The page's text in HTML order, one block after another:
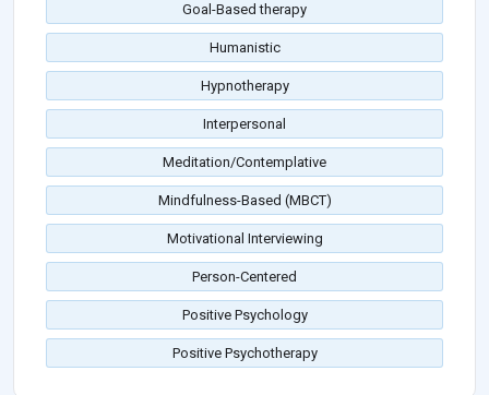
Goal-Based therapy
Humanistic
Hypnotherapy
Interpersonal
Meditation/Contemplative
Mindfulness-Based (MBCT)
Motivational Interviewing
Person-Centered
Positive Psychology
Positive Psychotherapy